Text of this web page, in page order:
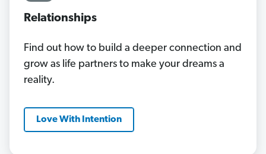
Relationships
Find out how to build a deeper connection and
grow as life partners to make your dreams a
reality.
Love With Intention